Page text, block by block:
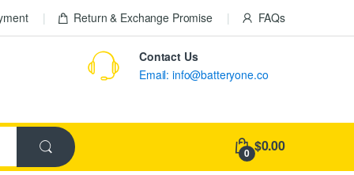
Return & Exchange Promise FAQs
Contact Us
Email: info@batteryone.co
0 $0.00